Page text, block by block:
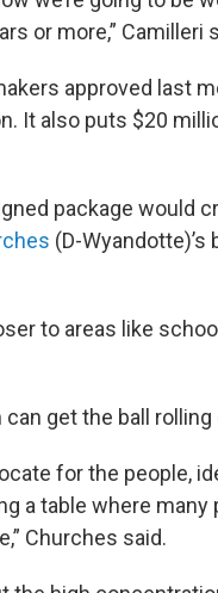
or more,” Camilleri
approved last
It also puts $20
package would
(D-
to areas like
get the ball
for the people,
a table where
Churches said.